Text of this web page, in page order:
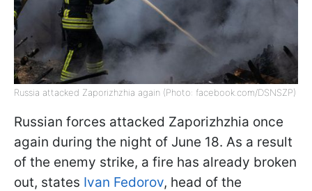
Russia attacked Zaporizhzhia again (Photo: facebook.com/DSNSZP)
Russian forces attacked Zaporizhzhia once
again during the night of June 18. As a result
of the enemy strike, a fire has already broken
out, states Ivan Fedorov, head of the